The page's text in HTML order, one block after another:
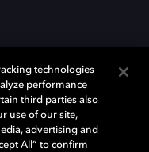
メリカ合衆国とまたはその
technologies
performance
third parties also
use of our site,
advertising and
All” to confirm